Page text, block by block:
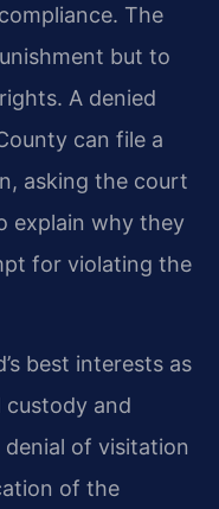
The
but to
A denied
can file a
asking the court
explain why they
for violating the
best interests as
custody and
of visitation
of the